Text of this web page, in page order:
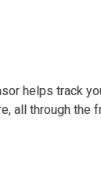
helps track
all through the